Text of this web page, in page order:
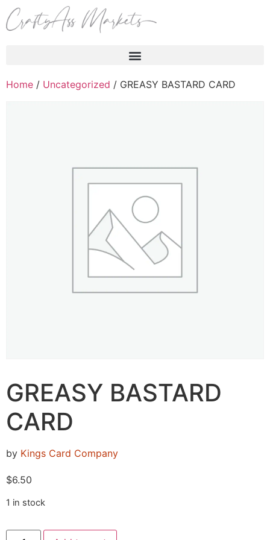
Home / Uncategorized / GREASY BASTARD CARD
GREASY BASTARD
CARD
by Kings Card Company
$6.50
1 in stock